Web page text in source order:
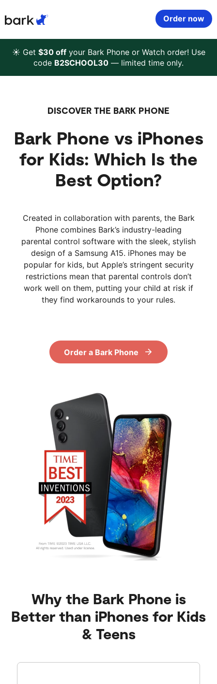
Bark Phone
Bark Phone Pro
Bark Watch
Bark App for iOS
Bark App for Android
Bark Home
How Bark Works
What Bark Monitors
Monitor Content
Manage Screen Time
Block Websites & Apps
Location Sharing
Order now
☀️ Get $30 offyour Bark Phone or Watch order! Use
code B2SCHOOL30 — limited time only.
DISCOVER THE BARK PHONE
Bark Phone vs iPhones
for Kids: Which Is the
Best Option?
Created in collaboration with parents, the Bark
Phone combines Bark’s industry-leading
parental control software with the sleek, stylish
design of a Samsung A15. iPhones may be
popular for kids, but Apple’s stringent security
restrictions mean that parental controls don’t
work well on them, putting your child at risk if
they find workarounds to your rules.
Order a Bark Phone
Why the Bark Phone is
Better than iPhones for Kids
& Teens